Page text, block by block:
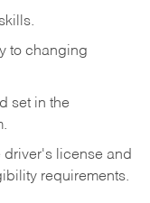
to changing
set in the
driver's license and
requirements.